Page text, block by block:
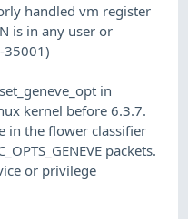
handled vm register
is in any user or
35001)
in
kernel before 6.3.7.
in the flower classifier
packets.
or privilege